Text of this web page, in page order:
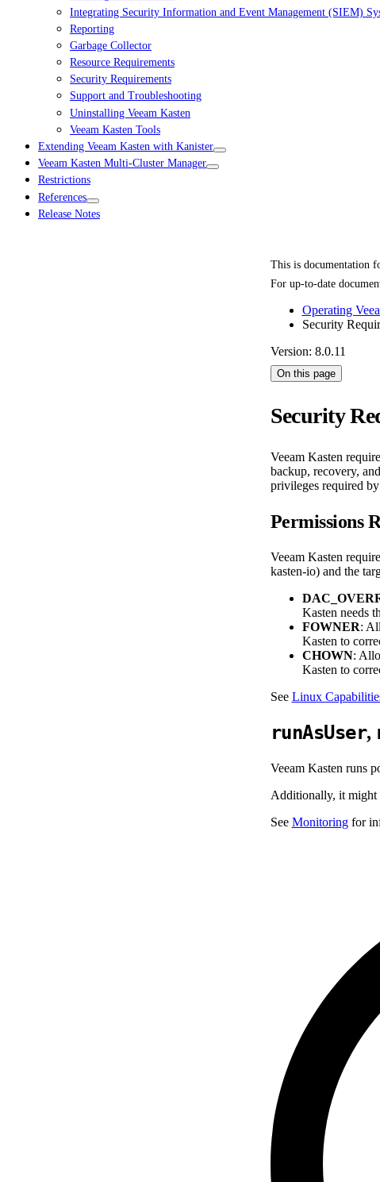
Integrating Security Information and Event Management (SIEM)
Reporting
Garbage Collector
Resource Requirements
Security Requirements
Support and Troubleshooting
Uninstalling Veeam Kasten
Veeam Kasten Tools
Extending Veeam Kasten with Kanister
Veeam Kasten Multi-Cluster Manager
Restrictions
References
Release Notes
This is documentation
For up-to-date
Operating
Security
Version: 8.0.11
On this page
Security
Veeam Kasten
backup, recovery,
privileges required
Permissions
Veeam Kasten
kasten-io) and the
Kasten needs
FOWNER:
Kasten to
CHOWN:
Kasten to
See Linux
runAsUser,
Veeam Kasten runs
Additionally, it might
See Monitoringfor